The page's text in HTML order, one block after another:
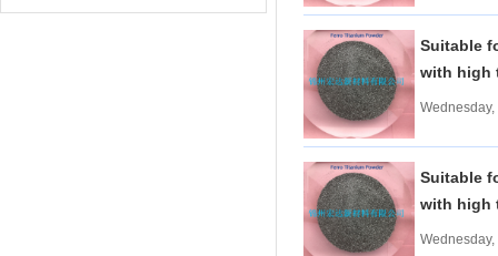
Suitable
with high
Suitable
with high